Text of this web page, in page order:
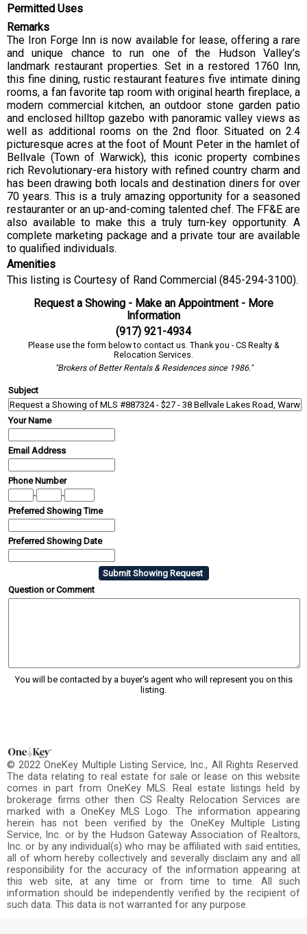
Permitted Uses
Remarks
The Iron Forge Inn is now available for lease, offering a rare
and unique chance to run one of the Hudson Valley’s
landmark restaurant properties. Set in a restored 1760 Inn,
this fine dining, rustic restaurant features five intimate dining
rooms, a fan favorite tap room with original hearth fireplace, a
modern commercial kitchen, an outdoor stone garden patio
and enclosed hilltop gazebo with panoramic valley views as
well as additional rooms on the 2nd floor. Situated on 2.4
picturesque acres at the foot of Mount Peter in the hamlet of
Bellvale (Town of Warwick), this iconic property combines
rich Revolutionary-era history with refined country charm and
has been drawing both locals and destination diners for over
70 years. This is a truly amazing opportunity for a seasoned
restauranter or an up-and-coming talented chef. The FF&E are
also available to make this a truly turn-key opportunity. A
complete marketing package and a private tour are available
to qualified individuals.
Amenities
This listing is Courtesy of Rand Commercial (845-294-3100).
Request a Showing - Make an Appointment - More
Information
(917) 921-4934
Please use the form below to contact us. Thank you - CS Realty &
Relocation Services.
"Brokers of Better Rentals & Residences since 1986."
Subject
Your Name
Email Address
Phone Number
-
-
Preferred Showing Time
Preferred Showing Date
Question or Comment
You will be contacted by a buyer's agent who will represent you on this
listing.
© 2022 OneKey Multiple Listing Service, Inc., All Rights Reserved.
The data relating to real estate for sale or lease on this website
comes in part from OneKey MLS. Real estate listings held by
brokerage firms other then CS Realty Relocation Services are
marked with a OneKey MLS Logo. The information appearing
herein has not been verified by the OneKey Multiple Listing
Service, Inc. or by the Hudson Gateway Association of Realtors,
Inc. or by any individual(s) who may be affiliated with said entities,
all of whom hereby collectively and severally disclaim any and all
responsibility for the accuracy of the information appearing at
this web site, at any time or from time to time. All such
information should be independently verified by the recipient of
such data. This data is not warranted for any purpose.